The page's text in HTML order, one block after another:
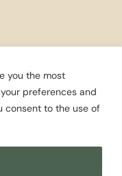
you the most
preferences and
consent to the use of